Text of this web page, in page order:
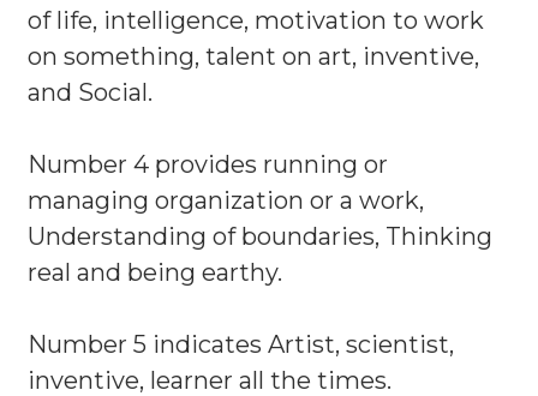
of life, intelligence, motivation to work
on something, talent on art, inventive,
and Social.
Number 4 provides running or
managing organization or a work,
Understanding of boundaries, Thinking
real and being earthy.
Number 5 indicates Artist, scientist,
inventive, learner all the times.